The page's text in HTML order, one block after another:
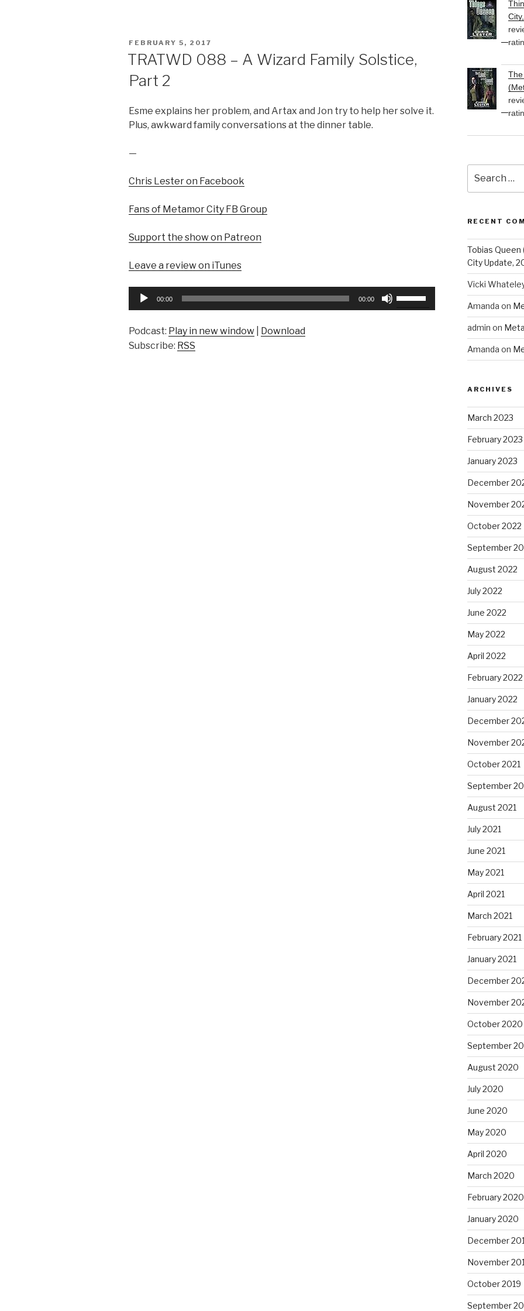
POSTED
FEBRUARY 5, 2017
TRATWD 088 – A Wizard Family Solstice,
Part 2
Esme explains her problem, and Artax and Jon try to help her solve it.
Plus, awkward family conversations at the dinner table.
—
Chris Lester on Facebook
Fans of Metamor City FB Group
Support the show on Patreon
Leave a review on iTunes
Audio
00:00 00:00
Podcast: Play in new window
Download
Subscribe: RSS
for:
RECENT
Tobias Queen
City Update,
Vicki
Amanda on
admin on
Amanda on
ARCHIVES
March 2023
February 2023
January 2023
December
November
October 2022
September
August 2022
July 2022
June 2022
May 2022
April 2022
February 2022
January 2022
December
November
October 2021
September
August 2021
July 2021
June 2021
May 2021
April 2021
March 2021
February 2021
January 2021
December
November
October 2020
September
August 2020
July 2020
June 2020
May 2020
April 2020
March 2020
February 2020
January 2020
December
November
October 2019
September